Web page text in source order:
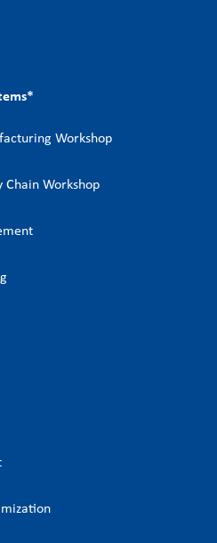
*
Workshop
Chain Workshop